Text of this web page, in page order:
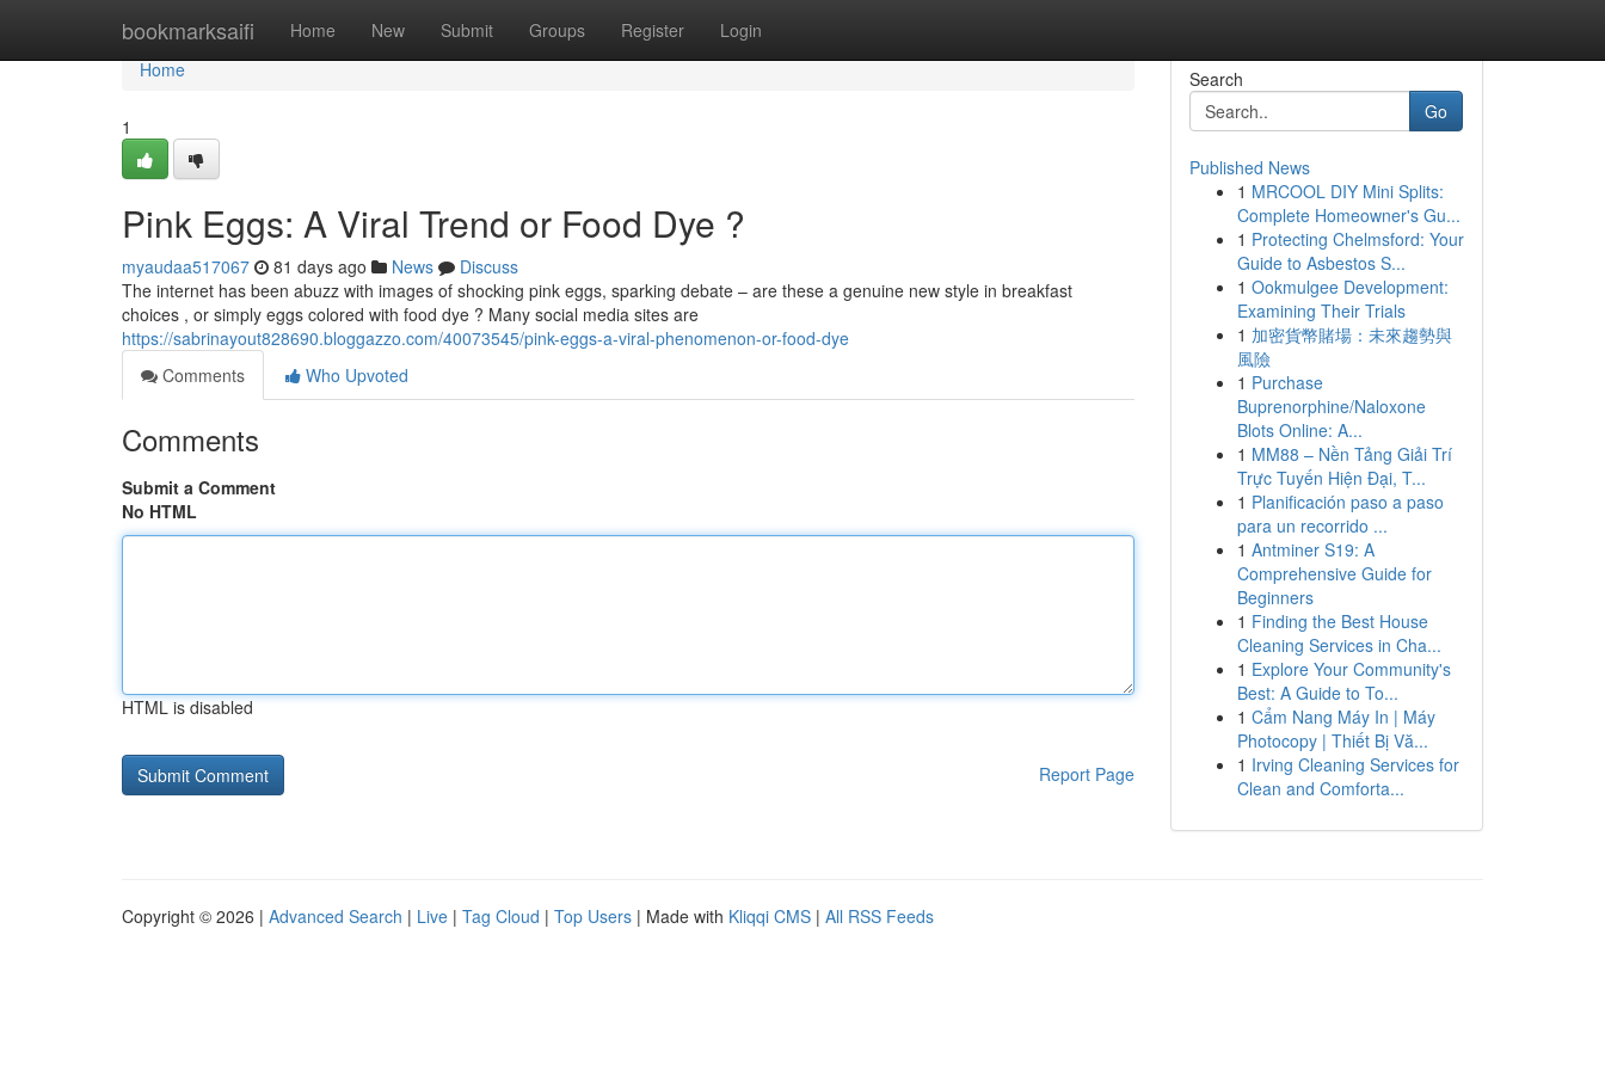
bookmarksaifi Home New Submit Groups Register Login
Home
Home
1
Pink Eggs: A Viral Trend or Food Dye ?
myaudaa517067 81 days ago News
Discuss
The internet has been abuzz with images of shocking pink eggs, sparking debate – are these a genuine new style in breakfast
choices , or simply eggs colored with food dye ? Many social media sites are
https://sabrinayout828690.bloggazzo.com/40073545/pink-eggs-a-viral-phenomenon-or-food-dye
Comments
Who Upvoted
Comments
Submit a Comment
No HTML
HTML is disabled
Report Page
Search
Go
Published News
1 MRCOOL DIY Mini Splits:
Complete Homeowner's Gu...
1 Protecting Chelmsford: Your
Guide to Asbestos S...
1 Ookmulgee Development:
Examining Their Trials
1 加密貨幣賭場：未來趨勢與
風險
1 Purchase
Buprenorphine/Naloxone
Blots Online: A...
1 MM88 – Nền Tảng Giải Trí
Trực Tuyến Hiện Đại, T...
1 Planificación paso a paso
para un recorrido ...
1 Antminer S19: A
Comprehensive Guide for
Beginners
1 Finding the Best House
Cleaning Services in Cha...
1 Explore Your Community's
Best: A Guide to To...
1 Cẩm Nang Máy In | Máy
Photocopy | Thiết Bị Vă...
1 Irving Cleaning Services for
Clean and Comforta...
Copyright © 2026 | Advanced Search | Live | Tag Cloud | Top Users | Made with Kliqqi CMS | All RSS Feeds